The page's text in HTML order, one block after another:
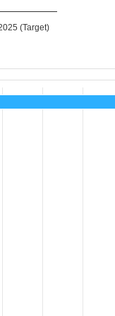
(Target)